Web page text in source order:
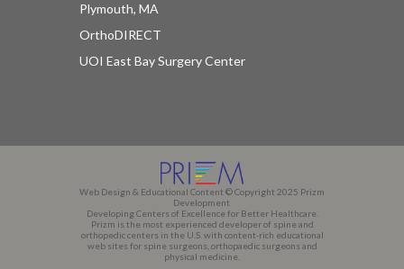
Plymouth, MA
OrthoDIRECT
UOI East Bay Surgery Center
Web Design & Educational Content © Copyright 2025 Prizm
Development
Developing Centers of Excellence for Better Healthcare.
Prizm is the most experienced developer of spine and
orthopedic centers in the U.S. with content-rich educational
web sites for spine surgeons, orthopaedic surgeons and
physical medicine.